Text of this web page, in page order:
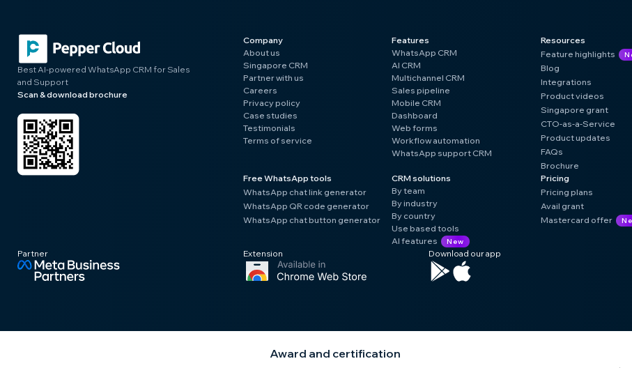
Best AI-powered WhatsApp CRM for Sales
and Support
Scan & download brochure
Company
About us
Singapore CRM
Partner with us
Careers
Privacy policy
Case studies
Testimonials
Terms of service
Features
WhatsApp CRM
AI CRM
Multichannel CRM
Sales pipeline
Mobile CRM
Dashboard
Web forms
Workflow automation
WhatsApp support CRM
Resources
Feature highlights
Blog
Integrations
Product videos
Singapore grant
CTO-as-a-Service
Product updates
FAQs
Brochure
Free WhatsApp tools
WhatsApp chat link generator
WhatsApp QR code generator
WhatsApp chat button generator
CRM solutions
By team
By industry
By country
Use based tools
AI features
New
Pricing
Pricing plans
Avail grant
Mastercard offer
Partner Extension Download our app
Award and certification